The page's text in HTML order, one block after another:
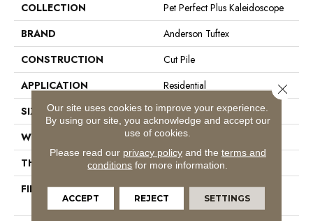
COLLECTION
Pet Perfect Plus Kaleidoscope
BRAND
Anderson Tuftex
CONSTRUCTION
Cut Pile
APPLICATION
Residential
SIZE
12 Ft
WIDTH
12 Ft
THICKNESS
0.73 In
FIBER
100% Anso® High
Performance PET
Our site uses cookies to improve your experience.
By using our site, you acknowledge and accept our
use of cookies.
Please read our privacy policyand the terms and
conditions for more information.
ACCEPT REJECT SETTINGS
Close